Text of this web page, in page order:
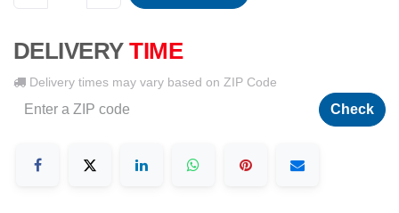
DELIVERY TIME
Delivery times may vary based on ZIP Code
Check